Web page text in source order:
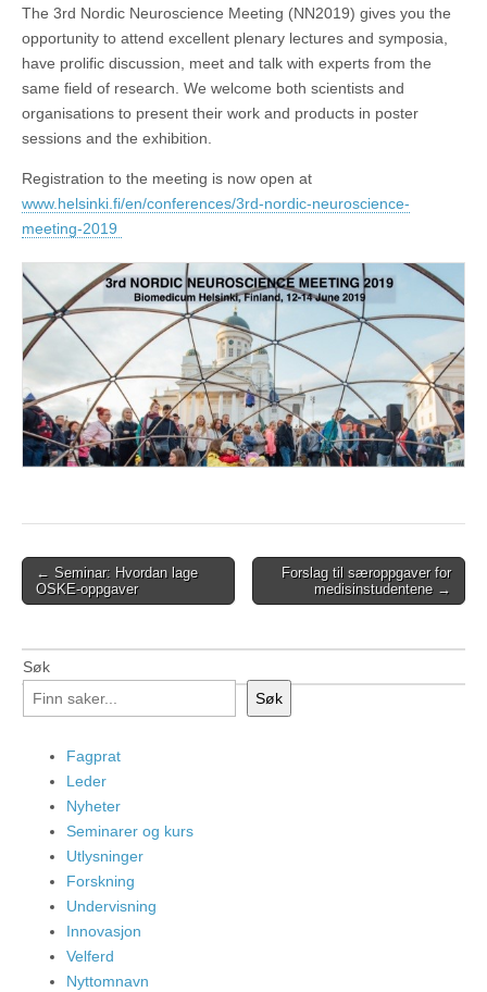
The 3rd Nordic Neuroscience Meeting (NN2019) gives you the
opportunity to attend excellent plenary lectures and symposia,
have prolific discussion, meet and talk with experts from the
same field of research. We welcome both scientists and
organisations to present their work and products in poster
sessions and the exhibition.
Registration to the meeting is now open at
www.helsinki.fi/en/conferences/3rd-nordic-neuroscience-
meeting-2019
Post
navigation
← Seminar: Hvordan lage
OSKE-oppgaver
Forslag til særoppgaver for
medisinstudentene →
Søk
Søk
Fagprat
Leder
Nyheter
Seminarer og kurs
Utlysninger
Forskning
Undervisning
Innovasjon
Velferd
Nyttomnavn